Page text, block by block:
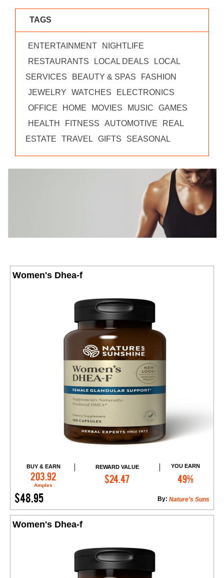
TAGS
ENTERTAINMENT
NIGHTLIFE
RESTAURANTS
LOCAL DEALS
LOCAL
SERVICES
BEAUTY & SPAS
FASHION
JEWELRY
WATCHES
ELECTRONICS
OFFICE
HOME MOVIES MUSIC
GAMES
HEALTH
FITNESS AUTOMOTIVE
REAL
ESTATE
TRAVEL GIFTS SEASONAL
Women's Dhea-f
BUY & EARN
203.92
Amples
REWARD VALUE
$24.47
YOU EARN
49%
$48.95 Nature’s Suns
By:
Add to Cart
Women's Dhea-f